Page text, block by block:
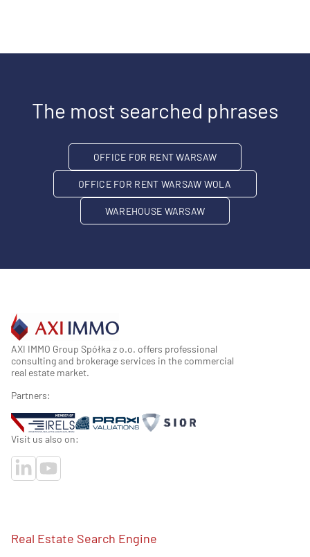
The most searched phrases
OFFICE FOR RENT WARSAW
OFFICE FOR RENT WARSAW WOLA
WAREHOUSE WARSAW
AXI IMMO Group Spółka z o.o. offers professional
consulting and brokerage services in the commercial
real estate market.
Partners:
Visit us also on:
Real Estate Search Engine